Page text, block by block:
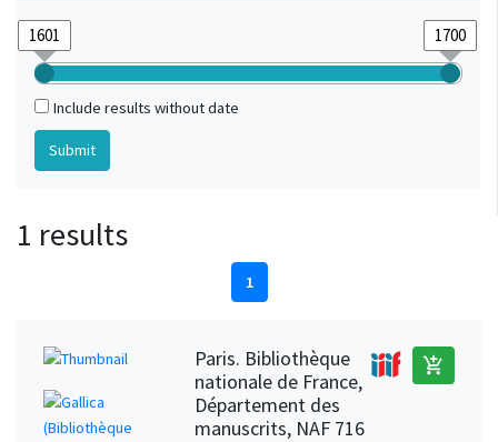
Include results without date
1 results
1
Paris. Bibliothèque
nationale de France,
Département des
manuscrits, NAF 716
add_shopping_cart